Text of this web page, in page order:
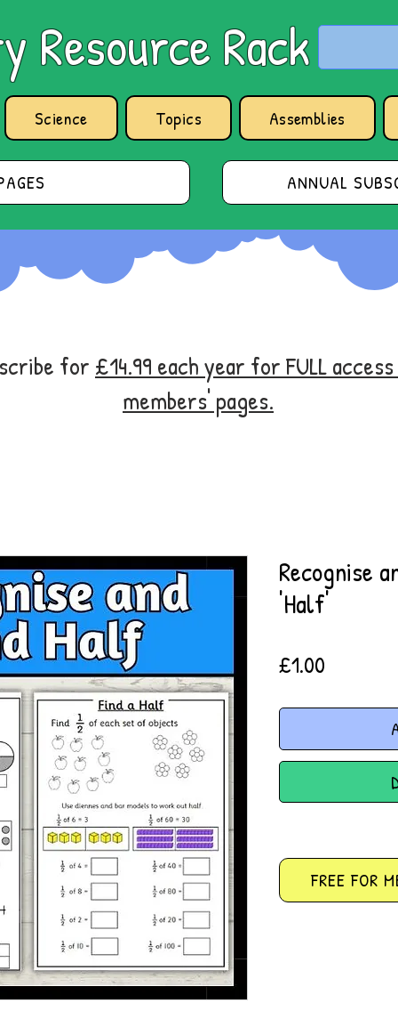
Resource Rack
Science Topics Assemblies
ANNUAL
for £14.99 each year for FULL access
members' pages.
Recognise
'Half'
£1.00
FREE FOR